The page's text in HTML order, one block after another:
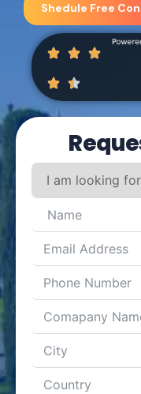
Shedule Free